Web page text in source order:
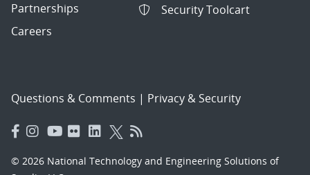
Partnerships
Careers
Security Toolcart
Questions & Comments | Privacy & Security
© 2026 National Technology and Engineering Solutions of